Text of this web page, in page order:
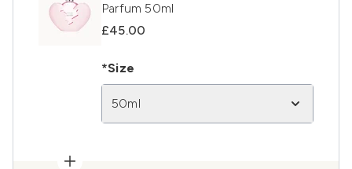
Parfum 50ml
£45.00
*Size
50ml